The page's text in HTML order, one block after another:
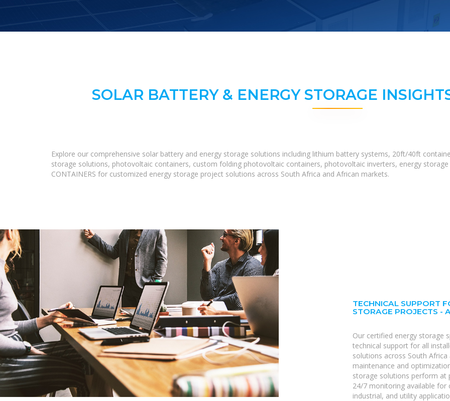
SOLAR BATTERY & ENERGY STORAGE
Explore our comprehensive solar battery and energy storage solutions including lithium battery systems, 20ft/40ft
storage solutions, photovoltaic containers, custom folding photovoltaic containers, photovoltaic inverters, energy
CONTAINERS for customized energy storage project solutions across South Africa and African markets.
TECHNICAL SUPPORT
STORAGE PROJECTS -
Our certified energy storage
technical support for all
solutions across South
maintenance and
storage solutions perform at
24/7 monitoring available for
industrial, and utility